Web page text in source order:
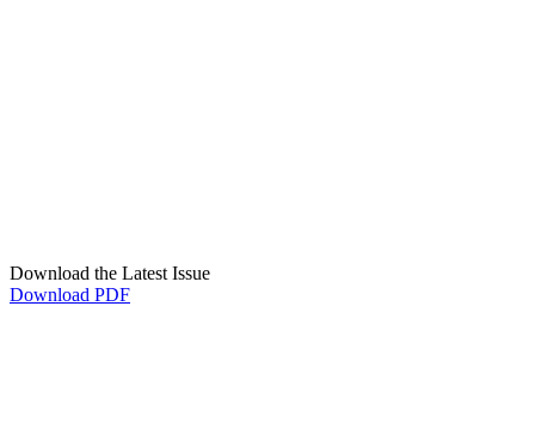
Download the Latest Issue
Download PDF